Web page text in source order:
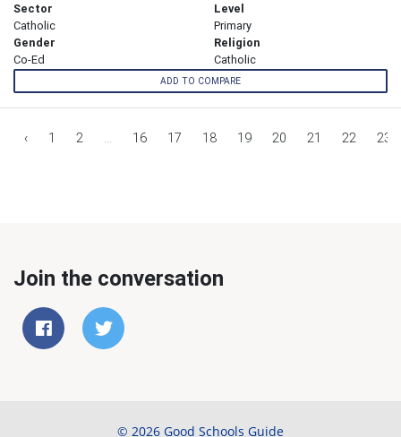
Sector
Catholic
Level
Primary
Gender
Co-Ed
Religion
Catholic
ADD TO COMPARE
‹ 1 2 ... 16 17 18 19 20 21 22 23
Join the conversation
© 2026 Good Schools Guide